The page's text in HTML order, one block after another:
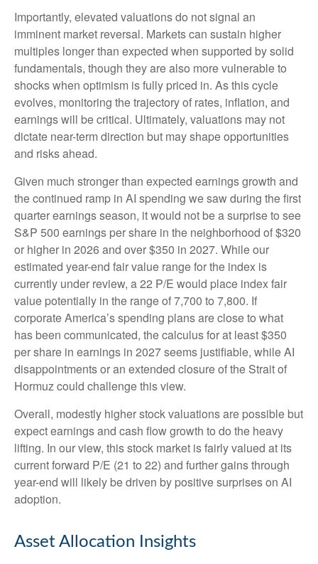
Importantly, elevated valuations do not signal an
imminent market reversal. Markets can sustain higher
multiples longer than expected when supported by solid
fundamentals, though they are also more vulnerable to
shocks when optimism is fully priced in. As this cycle
evolves, monitoring the trajectory of rates, inflation, and
earnings will be critical. Ultimately, valuations may not
dictate near-term direction but may shape opportunities
and risks ahead.
Given much stronger than expected earnings growth and
the continued ramp in AI spending we saw during the first
quarter earnings season, it would not be a surprise to see
S&P 500 earnings per share in the neighborhood of $320
or higher in 2026 and over $350 in 2027. While our
estimated year-end fair value range for the index is
currently under review, a 22 P/E would place index fair
value potentially in the range of 7,700 to 7,800. If
corporate America’sspending plans are close to what
has been communicated, the calculus for at least $350
per share in earnings in 2027 seems justifiable, while AI
disappointments or an extended closure of the Strait of
Hormuz could challenge this view.
Overall, modestly higher stock valuations are possible but
expect earnings and cash flow growth to do the heavy
lifting. In our view, this stock market is fairly valued at its
current forward P/E (21 to 22) and further gains through
year-end will likely be driven by positive surprises on AI
adoption.
Asset Allocation Insights